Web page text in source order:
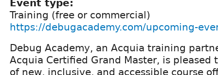
Event type:
Training (free or commercial)
https://debugacademy.com/upcoming-
Debug Academy, an Acquia training
Acquia Certified Grand Master, is pleased
of new, inclusive, and accessible course